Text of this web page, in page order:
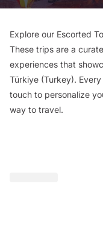
Explore our Escorted
These trips are a
experiences that
Türkiye (Turkey).
touch to personalize
way to travel.